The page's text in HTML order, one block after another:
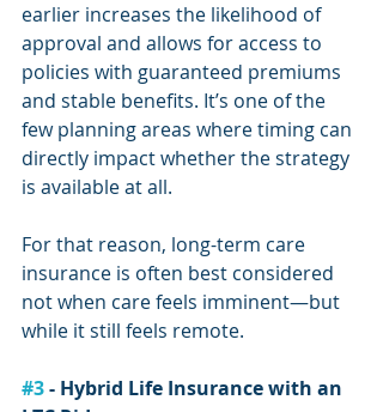
earlier increases the likelihood of
approval and allows for access to
policies with guaranteed premiums
and stable benefits. It’s one of the
few planning areas where timing can
directly impact whether the strategy
is available at all.
For that reason, long-term care
insurance is often best considered
not when care feels imminent—but
while it still feels remote.
#3 - Hybrid Life Insurance with an